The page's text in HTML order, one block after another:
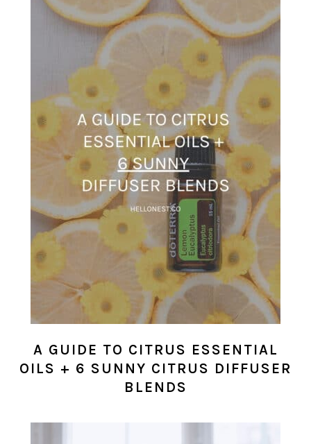
A GUIDE TO CITRUS ESSENTIAL
OILS + 6 SUNNY CITRUS DIFFUSER
BLENDS